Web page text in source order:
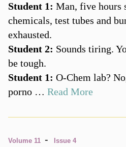
Student 1: Man, five hours
chemicals, test tubes and
exhausted.
Student 2: Sounds tiring.
be tough.
Student 1: O-Chem lab?
porno … Read More
Volume 11 - Issue 4